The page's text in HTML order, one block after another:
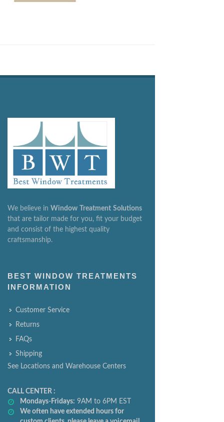
We believe in Window Treatment Solutions
that are tailor made for you, fit your budget
and consist of the highest quality
craftsmanship.
BEST WINDOW TREATMENTS
INFORMATION
Customer Service
Returns
FAQs
Shipping
See Locations and Warehouse Centers
CALL CENTER :
Mondays-Fridays: 9AM to 6PM EST
We often have extended hours for